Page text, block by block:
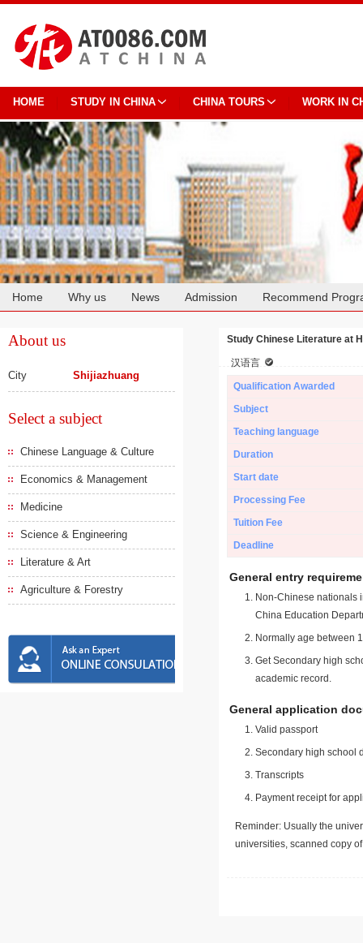
HOME STUDY IN CHINA CHINA TOURS WORK IN
Home Why us News Admission Recommend
About us
City Shijiazhuang
Select a subject
Chinese Language & Culture
Economics & Management
Medicine
Science & Engineering
Literature & Art
Agriculture & Forestry
Study Chinese Literature at
汉语言
Qualification Awarded
Subject
Teaching language
Duration
Start date
Processing Fee
Tuition Fee
Deadline
General entry
Non-Chinese nationals
China Education
Normally age between
Get Secondary high
academic record.
General application
Valid passport
Secondary high school
Transcripts
Payment receipt for
Reminder: Usually the
universities, scanned copy